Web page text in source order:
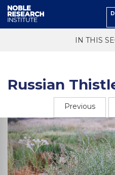
IN THIS
Russian
Previous
Previous